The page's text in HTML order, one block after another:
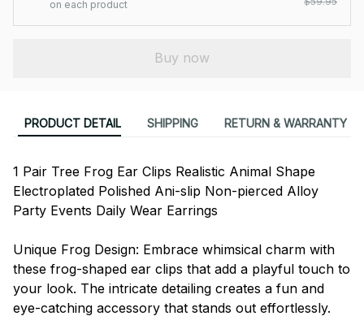
on each product
Buy now
PRODUCT DETAIL SHIPPING RETURN & WARRANTY
1 Pair Tree Frog Ear Clips Realistic Animal Shape
Electroplated Polished Ani-slip Non-pierced Alloy
Party Events Daily Wear Earrings
Unique Frog Design: Embrace whimsical charm with
these frog-shaped ear clips that add a playful touch to
your look. The intricate detailing creates a fun and
eye-catching accessory that stands out effortlessly.